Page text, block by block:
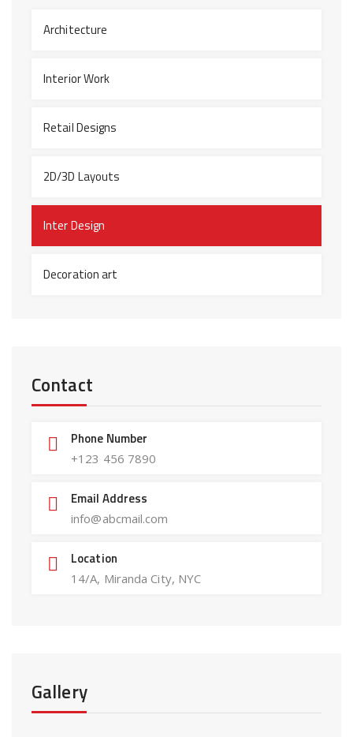
Architecture
Interior Work
Retail Designs
2D/3D Layouts
Inter Design
Decoration art
Contact
Phone Number
+123 456 7890
Email Address
info@abcmail.com
Location
14/A, Miranda City, NYC
Gallery